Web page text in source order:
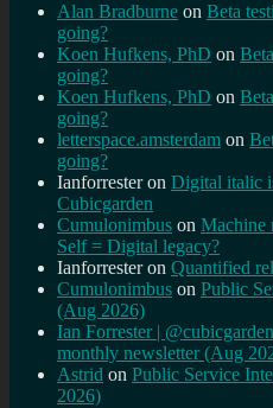
Alan Bradburne on Beta
going?
Koen Hufkens, PhD on
going?
Koen Hufkens, PhD on
going?
letterspace.amsterdam on
going?
Ianforresteron Digital italic
Cubicgarden
Cumulonimbus on Machine
Self = Digital legacy?
Ianforresteron Quantified
Cumulonimbus on Public
(Aug 2026)
Ian Forrester | @cubicgarden
monthly newsletter (Aug
Astrid on Public Service
2026)